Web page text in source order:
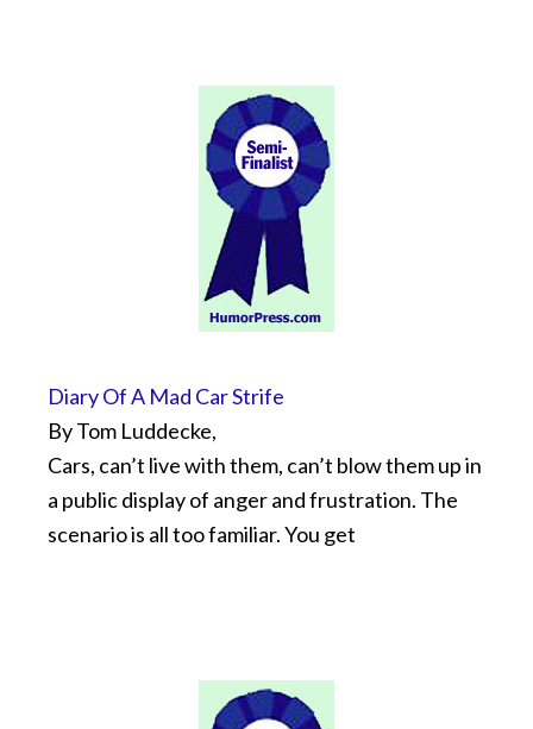
Diary Of A Mad Car Strife
By Tom Luddecke,
Cars, can’t live with them, can’t blow them up in
a public display of anger and frustration. The
scenario is all too familiar. You get